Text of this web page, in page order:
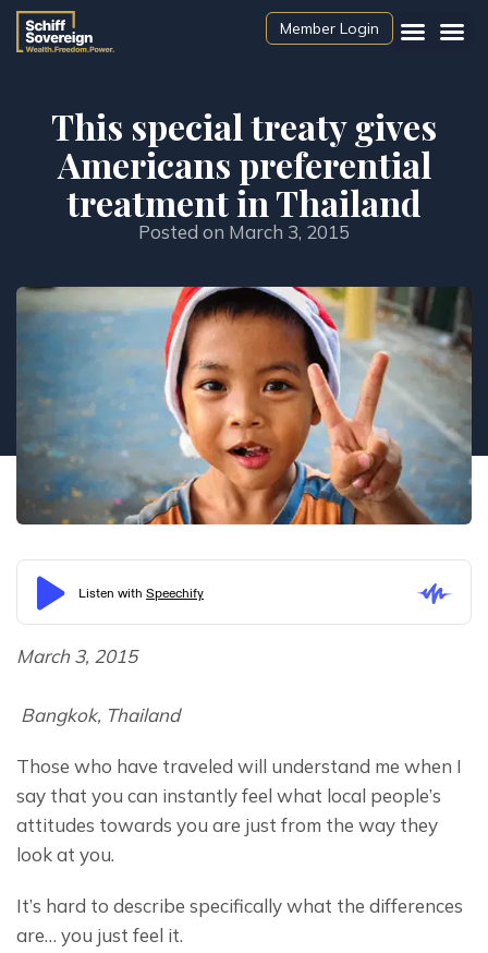
Member Login
This special treaty gives
Americans preferential
treatment in Thailand
Posted on March 3, 2015
March 3, 2015
Bangkok, Thailand
Those who have traveled will understand me when I
say that you can instantly feel what local people’s
attitudes towards you are just from the way they
look at you.
It’s hard to describe specifically what the differences
are… you just feel it.